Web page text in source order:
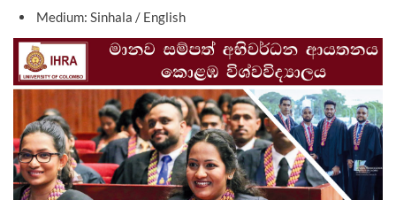
Medium: Sinhala / English